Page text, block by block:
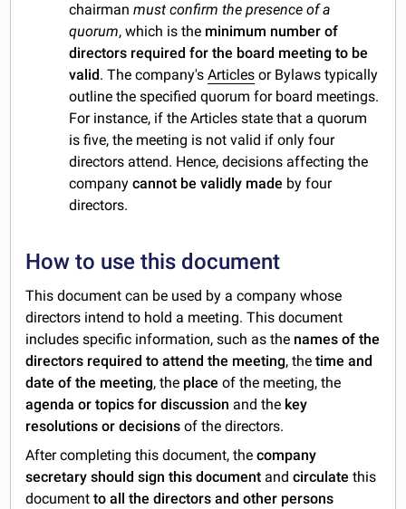
chairmanmust confirm the presence of a
quorum, which is the minimum number of
directors required for the board meeting to be
valid. The company'sArticles or Bylaws typically
outline the specified quorum for board meetings.
For instance, if the Articles state that a quorum
is five, the meeting is not valid if only four
directors attend. Hence, decisions affecting the
companycannot be validly made by four
directors.
How to use this document
This document can be used by a company whose
directors intend to hold a meeting. This document
includes specific information, such as the names of the
directors required to attend the meeting, the time and
date of the meeting, the place of the meeting, the
agenda or topics for discussion and the key
resolutions or decisionsof the directors.
After completing this document, thecompany
secretary should sign this document andcirculate this
documentto all the directors and other persons